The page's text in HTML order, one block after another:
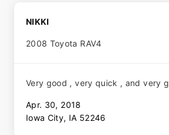
NIKKI
2008 Toyota RAV4
Very good , very quick , and very
Apr. 30, 2018
Iowa City, IA 52246